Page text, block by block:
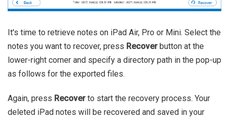
It's time to retrieve notes on iPad Air, Pro or Mini. Select the
notes you want to recover, press Recoverbutton at the
lower-right corner and specify a directory path in the pop-up
as follows for the exported files.
Again, press Recoverto start the recovery process. Your
deleted iPad notes will be recovered and saved in your